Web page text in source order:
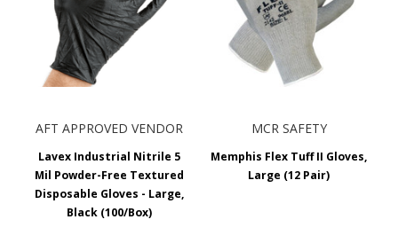
AFT APPROVED VENDOR
Lavex Industrial Nitrile 5
Mil Powder-Free Textured
Disposable Gloves - Large,
Black (100/Box)
MCR SAFETY
Memphis Flex Tuff II Gloves,
Large (12 Pair)